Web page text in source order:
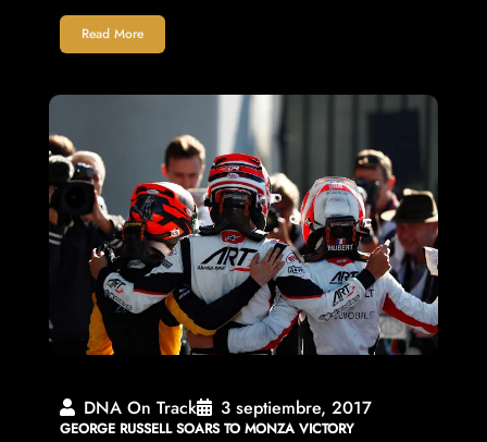
Read More
DNA On Track 3 septiembre, 2017
GEORGE RUSSELL SOARS TO MONZA VICTORY